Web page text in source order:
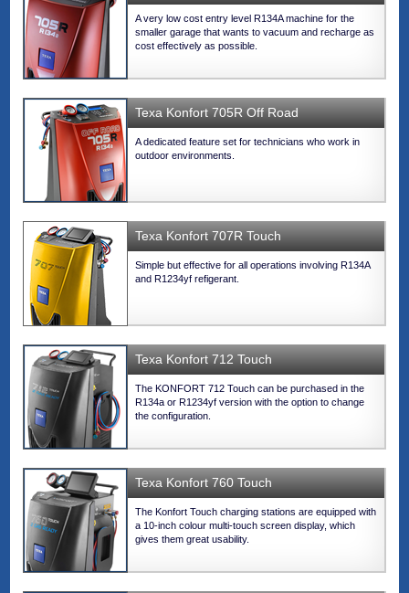
A very low cost entry level R134A machine for the
smaller garage that wants to vacuum and recharge as
cost effectively as possible.
Texa Konfort 705R Off Road
A dedicated feature set for technicians who work in
outdoor environments.
Texa Konfort 707R Touch
Simple but effective for all operations involving R134A
and R1234yf refigerant.
Texa Konfort 712 Touch
The KONFORT 712 Touch can be purchased in the
R134a or R1234yf version with the option to change
the configuration.
Texa Konfort 760 Touch
The Konfort Touch charging stations are equipped with
a 10-inch colour multi-touch screen display, which
gives them great usability.